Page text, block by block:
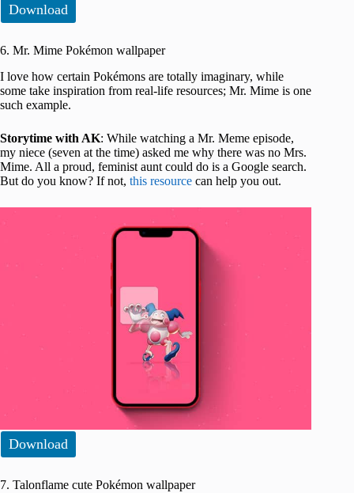
Download
6. Mr. Mime Pokémon wallpaper
I love how certain Pokémons are totally imaginary, while
some take inspiration from real-life resources; Mr. Mime is one
such example.
Storytime with AK: While watching a Mr. Meme episode,
my niece (seven at the time) asked me why there was no Mrs.
Mime. All a proud, feminist aunt could do is a Google search.
But do you know? If not, this resource can help you out.
Download
7. Talonflame cute Pokémon wallpaper